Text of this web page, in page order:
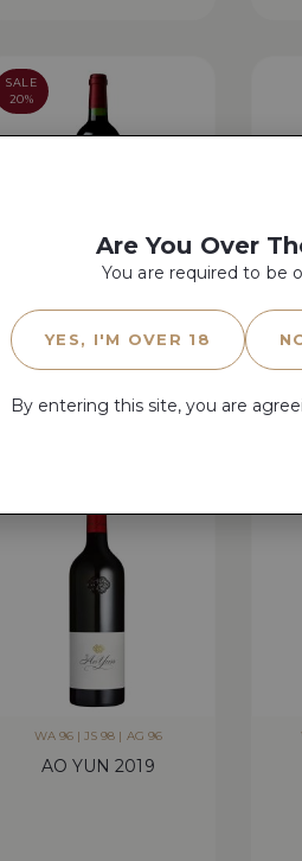
SALE
20%
ANNONCE DE BELAIR
MONANGE 2021
$90.00 $ 72.00
WA
WA 96 | JS 98 | AG 96
AO YUN 2019
Are You Over
You are required to be
YES, I'M OVER 18
By entering this site, you are